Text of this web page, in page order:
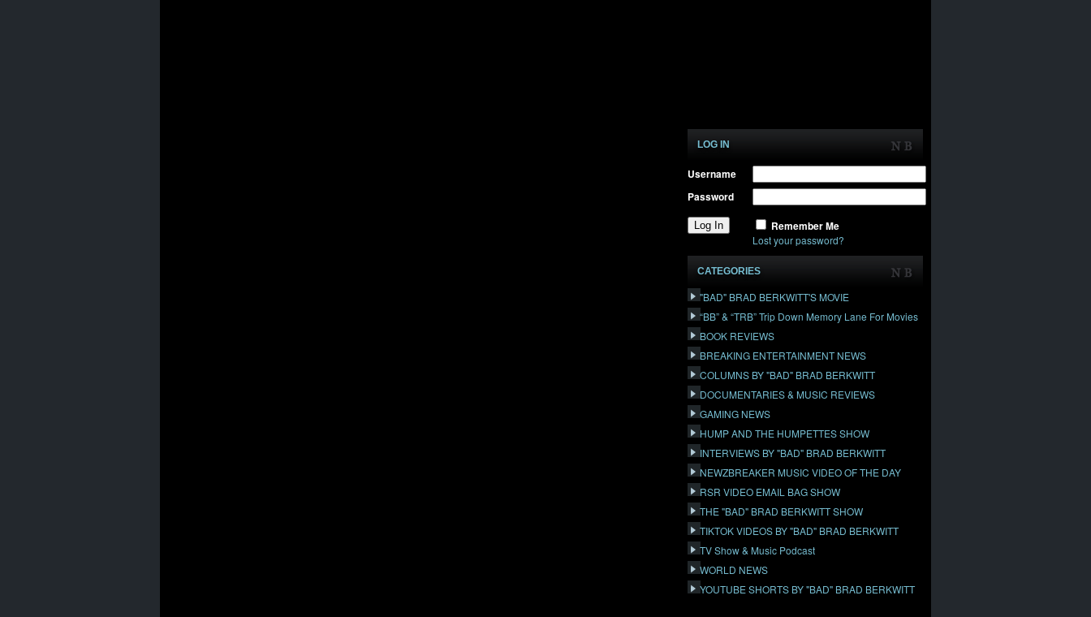
LOG IN
Username
Password
Remember Me
Lost your password?
CATEGORIES
"BAD" BRAD BERKWITT'S MOVIE
“BB” & “TRB” Trip Down Memory Lane For Movies
BOOK REVIEWS
BREAKING ENTERTAINMENT NEWS
COLUMNS BY "BAD" BRAD BERKWITT
DOCUMENTARIES & MUSIC REVIEWS
GAMING NEWS
HUMP AND THE HUMPETTES SHOW
INTERVIEWS BY "BAD" BRAD BERKWITT
NEWZBREAKER MUSIC VIDEO OF THE DAY
RSR VIDEO EMAIL BAG SHOW
THE "BAD" BRAD BERKWITT SHOW
TIKTOK VIDEOS BY "BAD" BRAD BERKWITT
TV Show & Music Podcast
WORLD NEWS
YOUTUBE SHORTS BY "BAD" BRAD BERKWITT